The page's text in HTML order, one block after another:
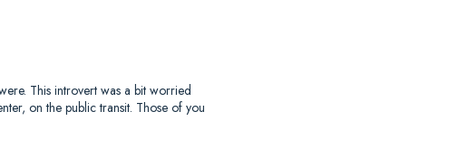
This introvert was a bit worried
on the public transit. Those of you